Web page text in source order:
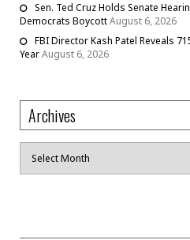
Sen. Ted Cruz Holds Senate
Democrats BoycottAugust 6, 2026
FBI Director Kash Patel Reveals
YearAugust 6, 2026
Archives
Archives